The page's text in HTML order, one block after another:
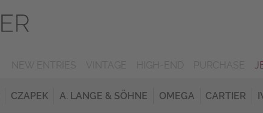
CZAPEK A. LANGE & SÖHNE OMEGA CARTIER